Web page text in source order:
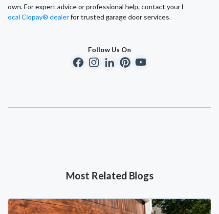
own. For expert advice or professional help, contact your l
ocal Clopay® dealerfor trusted garage door services.
Follow Us On
Most Related Blogs